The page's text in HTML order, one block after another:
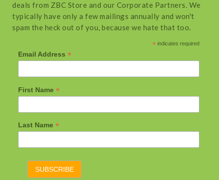
deals from ZBC Store and our Corporate Partners. We
typically have only a few mailings annually and won't
spam the heck out of you, because we hate that too.
* indicates required
Email Address *
First Name *
Last Name *